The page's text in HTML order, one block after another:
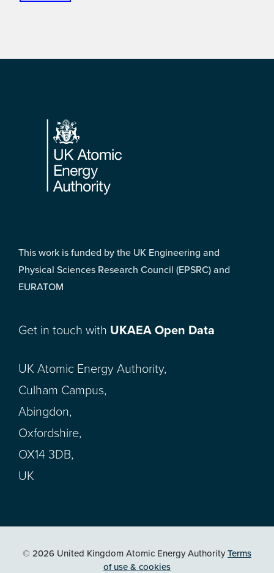
Footer
This work is funded by the UK Engineering and
Physical Sciences Research Council (EPSRC) and
EURATOM
Get in touch with UKAEA Open Data
UK Atomic Energy Authority,
Culham Campus,
Abingdon,
Oxfordshire,
OX14 3DB,
UK
© 2026 United Kingdom Atomic Energy AuthorityTerms
of use & cookies